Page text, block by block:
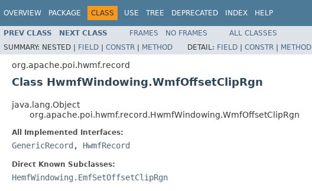
OVERVIEW PACKAGE CLASS USE TREE DEPRECATED INDEX HELP
PREV CLASS NEXT CLASS FRAMES NO FRAMES
ALL CLASSES
SUMMARY: NESTED | FIELD | CONSTR | METHOD DETAIL: FIELD | CONSTR | METHOD
org.apache.poi.hwmf.record
Class HwmfWindowing.WmfOffsetClipRgn
java.lang.Object
org.apache.poi.hwmf.record.HwmfWindowing.WmfOffsetClipRgn
All Implemented Interfaces:
GenericRecord , HwmfRecord
Direct Known Subclasses:
HemfWindowing.EmfSetOffsetClipRgn